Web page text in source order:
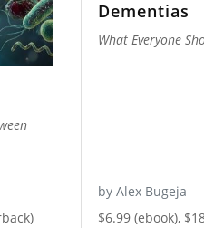
Dementias
What Everyone
by Alex Bugeja
$6.99 (ebook),